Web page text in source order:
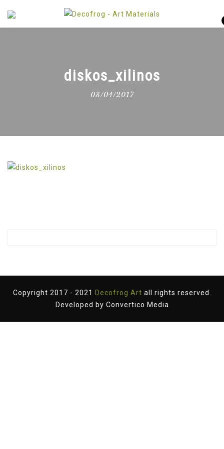
diskos_xilinos
03/04/2017
Copyright 2017 - 2021 Decofrog Art all rights reserved.
Developed by Convertico Media